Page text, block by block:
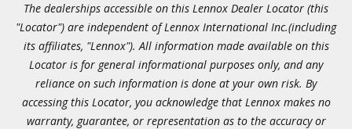
The dealerships accessible on this Lennox Dealer Locator (this
"Locator") are independent of Lennox International Inc.(including
its affiliates, "Lennox"). All information made available on this
Locator is for general informational purposes only, and any
reliance on such information is done at your own risk. By
accessing this Locator, you acknowledge that Lennox makes no
warranty, guarantee, or representation as to the accuracy or